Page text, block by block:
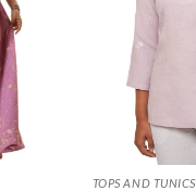
TOPS AND TUNICS